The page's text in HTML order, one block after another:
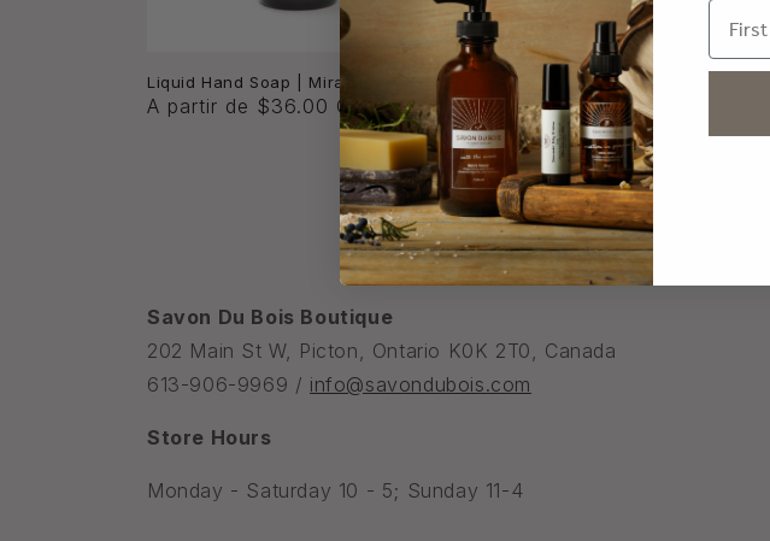
Liquid Hand Soap | Mirazule
A partir de $36.00 CAD
Parsons Brewing Products
Precio
habitual
A partir de $30.00 CAD
Savon Du Bois Boutique
202 Main St W, Picton, Ontario K0K 2T0, Canada
613-906-9969 / info@savondubois.com
Store Hours
Monday - Saturday 10 - 5; Sunday 11-4